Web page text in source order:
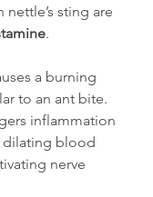
sting are
.
a burning
to an ant bite.
inflammation
dilating blood
nerve